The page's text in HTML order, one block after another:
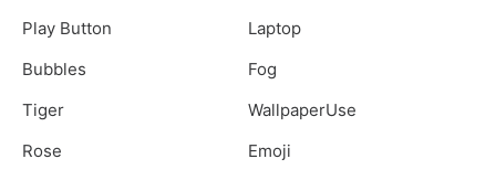
Play Button
Laptop
Bubbles
Fog
Tiger
WallpaperUse
Rose
Emoji